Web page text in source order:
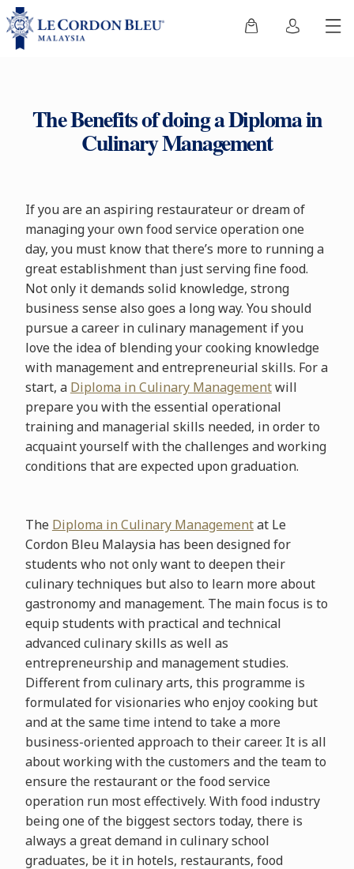
The Benefits of doing a Diploma in
Culinary Management
If you are an aspiring restaurateur or dream of
managing your own food service operation one
day, you must know that there’s more to running a
great establishment than just serving fine food.
Not only it demands solid knowledge, strong
business sense also goes a long way. You should
pursue a career in culinary management if you
love the idea of blending your cooking knowledge
with management and entrepreneurial skills. For a
start, a Diploma in Culinary Managementwill
prepare you with the essential operational
training and managerial skills needed, in order to
acquaint yourself with the challenges and working
conditions that are expected upon graduation.
The Diploma in Culinary Managementat Le
Cordon Bleu Malaysia has been designed for
students who not only want to deepen their
culinary techniques but also to learn more about
gastronomy and management. The main focus is to
equip students with practical and technical
advanced culinary skills as well as
entrepreneurship and management studies.
Different from culinary arts, this programme is
formulated for visionaries who enjoy cooking but
and at the same time intend to take a more
business-oriented approach to their career. It is all
about working with the customers and the team to
ensure the restaurant or the food service
operation run most effectively. With food industry
being one of the biggest sectors today, there is
always a great demand in culinary school
graduates, be it in hotels, restaurants, food